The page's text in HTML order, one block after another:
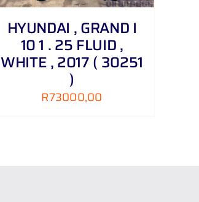
HYUNDAI , GRAND I
10 1 . 25 FLUID ,
WHITE , 2017 ( 30251
)
R73000,00